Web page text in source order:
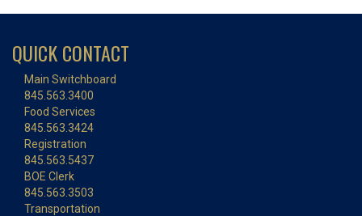
QUICK CONTACT
Main Switchboard
845.563.3400
Food Services
845.563.3424
Registration
845.563.5437
BOE Clerk
845.563.3503
Transportation